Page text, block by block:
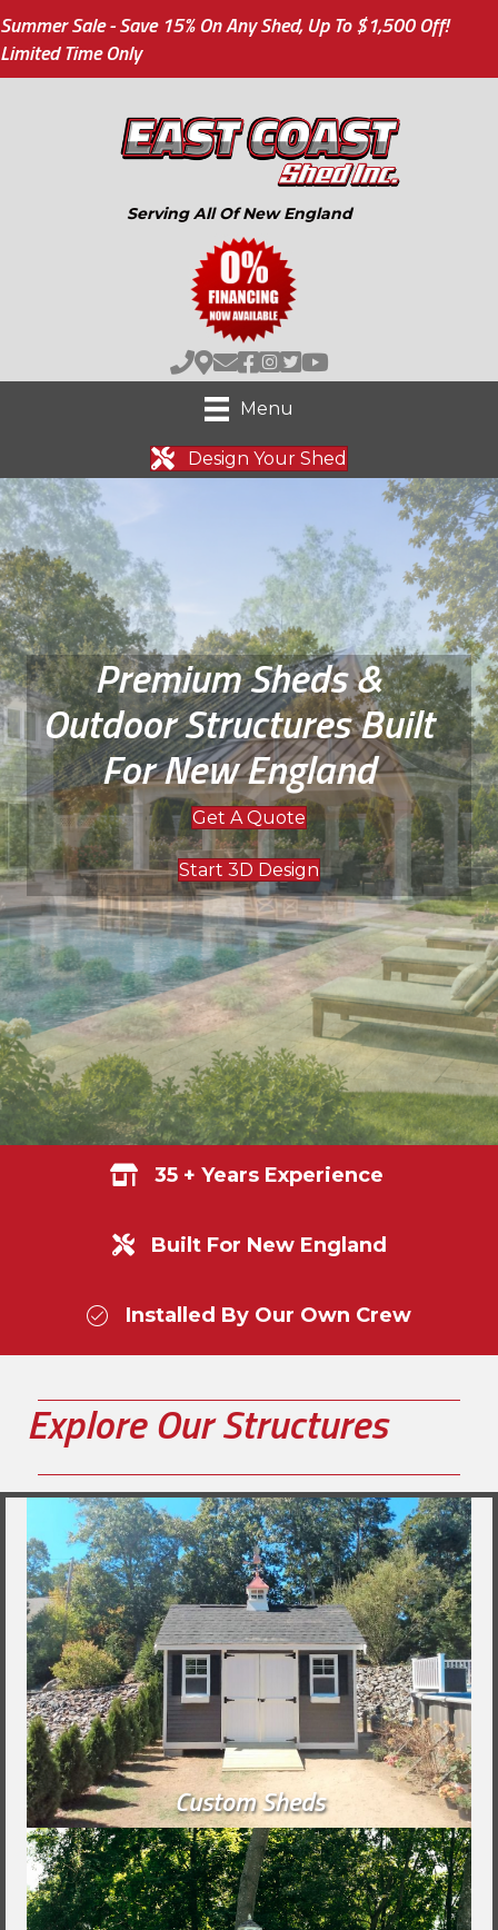
Summer Sale - Save 15% On Any Shed, Up To $1,500 Off!
Limited Time Only
Serving All Of New England
Menu
Design Your Shed
Premium Sheds &
Outdoor Structures Built
For New England
Get A Quote
Start 3D Design
35 + Years Experience
Built For New England
Installed By Our Own Crew
Explore Our Structures
Custom Sheds